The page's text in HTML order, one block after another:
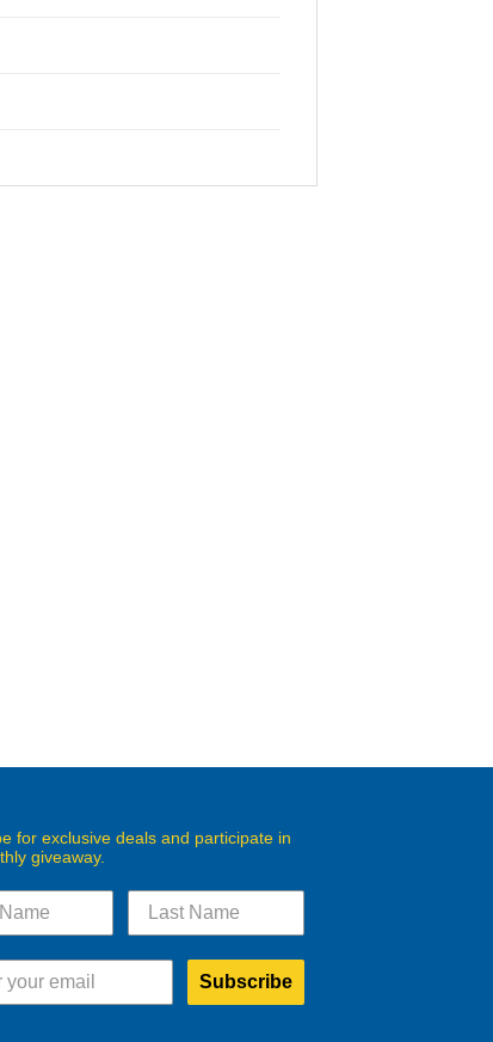
for exclusive deals and participate in
giveaway.
Subscribe